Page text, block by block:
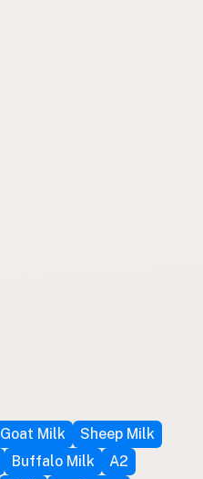
Goat Milk
Sheep Milk
Buffalo Milk
A2